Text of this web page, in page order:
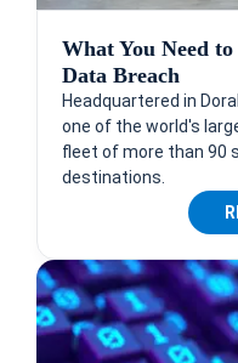
What You Need
Data Breach
Headquartered in
one of the world's
fleet of more than 90
destinations.